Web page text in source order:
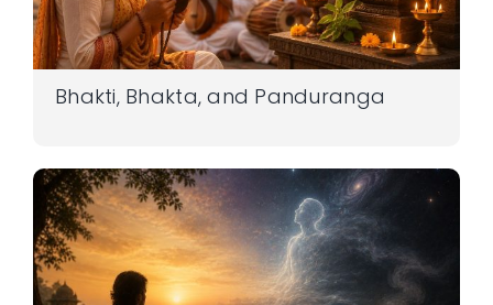
Bhakti, Bhakta, and Panduranga